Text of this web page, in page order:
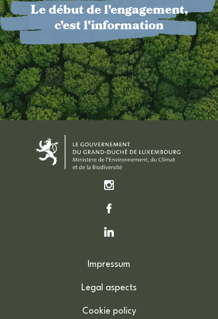
Le début de l'engagement,
c'est l'information
Impressum
Legal aspects
Cookie policy